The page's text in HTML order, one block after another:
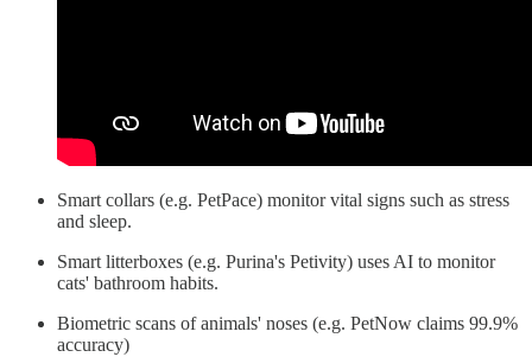
Smart collars (e.g. PetPace) monitor vital signs such as stress
and sleep.
Smart litterboxes (e.g. Purina's Petivity) uses AI to monitor
cats' bathroom habits.
Biometric scans of animals' noses (e.g. PetNow claims 99.9%
accuracy)